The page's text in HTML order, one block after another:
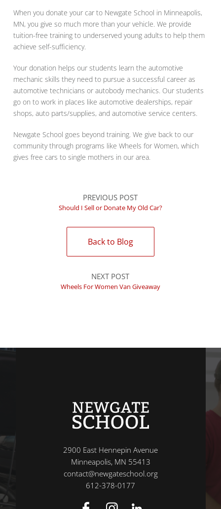
When you donate your car to Newgate School in Minneapolis,
MN, you give so much more than your vehicle. We provide
tuition-free training to underserved young adults to help them
achieve self-sufficiency.
Your donation helps our students learn the automotive
mechanic skills they need to pursue a successful career as
automotive technicians or autobody mechanics. Our students
go on to work in places like automotive dealerships, repair
shops, auto parts/supplies, and automotive service centers.
Newgate School goes beyond training. We give back to our
community through programs like Wheels for Women, which
gives free cars to single mothers in our area.
PREVIOUS POST
Should I Sell or Donate My Old Car?
Back to Blog
NEXT POST
Wheels For Women Van Giveaway
2900 East Hennepin Avenue
Minneapolis, MN 55413
contact@newgateschool.org
612-378-0177